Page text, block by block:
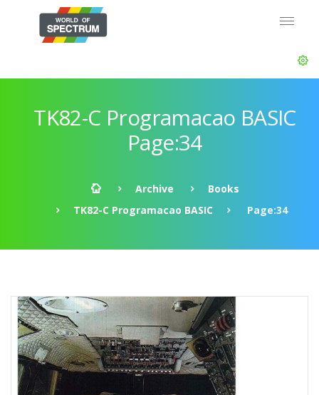
TK82-C Programacao BASIC
Page:34
Archive
Books
TK82-C Programacao BASIC
Page:34